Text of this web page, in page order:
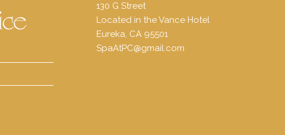
130 G Street
Located in the Vance Hotel
Eureka, CA 95501
SpaAtPC@gmail.com